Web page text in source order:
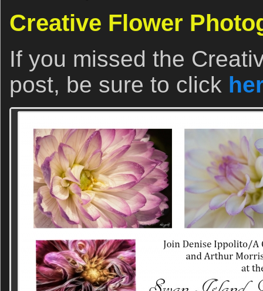
Creative Flower
If you missed the
post, be sure to click